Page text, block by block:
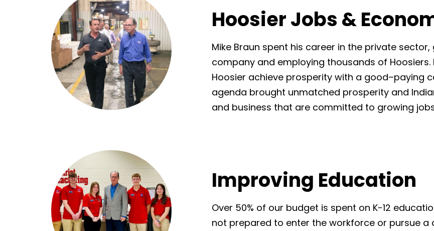
Hoosier Jobs &
Mike Braun spent his career in the private sector,
company and employing thousands of
Hoosier achieve prosperity with a good–paying
agenda brought unmatched prosperity and
and business that are committed to growing jobs
Improving Education
Over 50% of our budget is spent on K-12
not prepared to enter the workforce or pursue a